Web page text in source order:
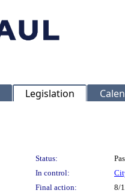
Legislation
Status:
In control:
Final action:
8/